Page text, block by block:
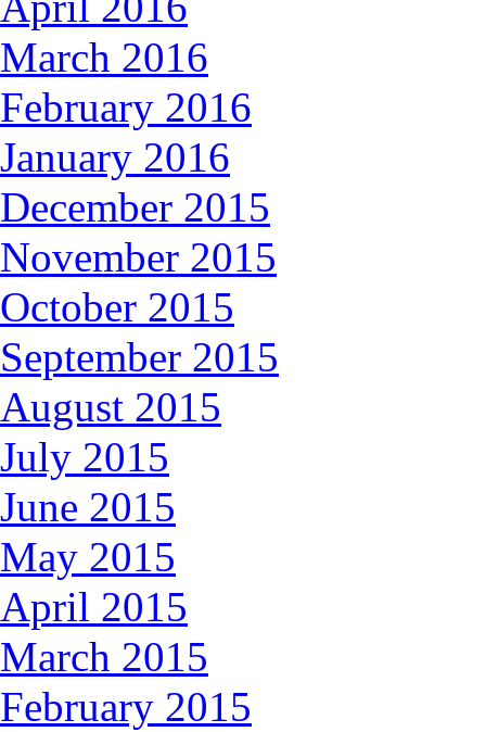
March 2016
February 2016
January 2016
December 2015
November 2015
October 2015
September 2015
August 2015
July 2015
June 2015
May 2015
April 2015
March 2015
February 2015